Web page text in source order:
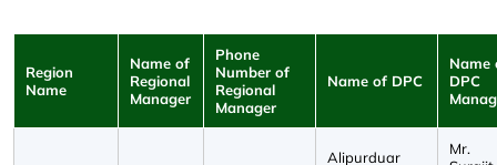
Region
Name
Name of
Regional
Manager
Phone
Number of
Regional
Manager
Name of DPC
Name
DPC
Alipurduar
Mr.